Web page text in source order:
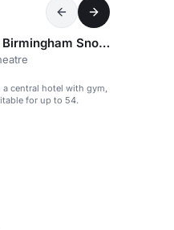
Holiday Inn Express Birmingham Snowhill
central hotel with gym,
for up to 54.